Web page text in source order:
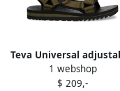
Teva Universal
strap sandals Green
1 webshop
$ 209,-